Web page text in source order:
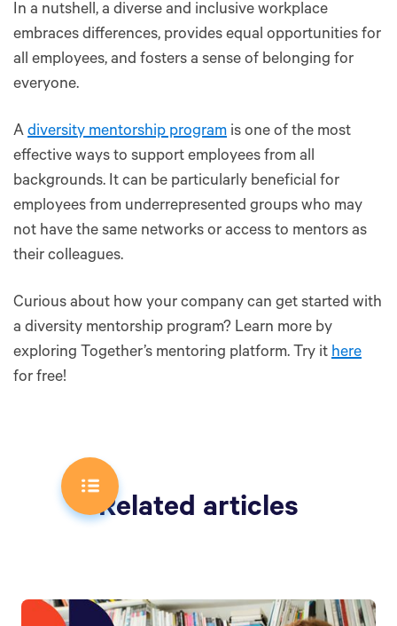
In a nutshell, a diverse and inclusive workplace
embraces differences, provides equal opportunities for
all employees, and fosters a sense of belonging for
everyone.
A diversity mentorship program is one of the most
effective ways to support employees from all
backgrounds. It can be particularly beneficial for
employees from underrepresented groups who may
not have the same networks or access to mentors as
their colleagues.
Curious about how your company can get started with
a diversity mentorship program? Learn more by
exploring Together’s mentoring platform. Try it here
for free!
Related articles